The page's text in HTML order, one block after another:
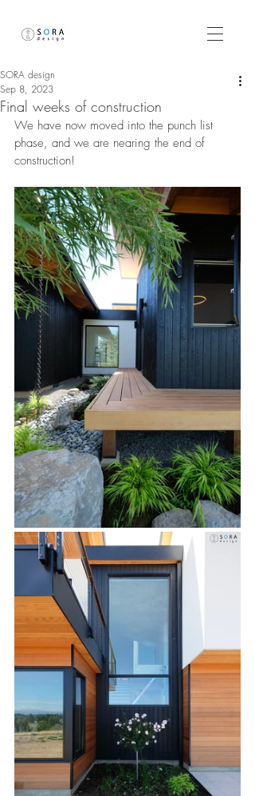
Final weeks of construction
SORA design
Sep 8, 2023
We have now moved into the punch list
phase, and we are nearing the end of
construction!